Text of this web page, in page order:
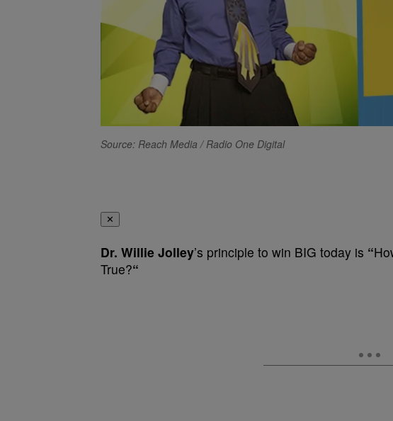
Source: Reach Media / Radio One Digital
✕
Dr. Willie Jolley’s principle to win BIG today is “
True?“